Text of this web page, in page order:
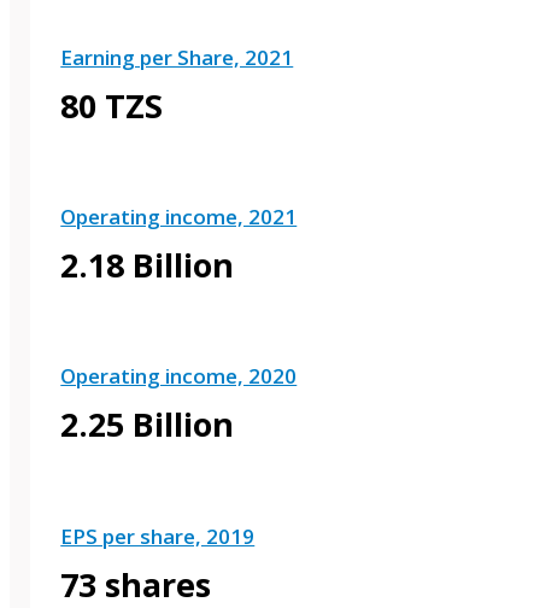
Earning per Share, 2021
80 TZS
Operating income, 2021
2.18 Billion
Operating income, 2020
2.25 Billion
EPS per share, 2019
73 shares